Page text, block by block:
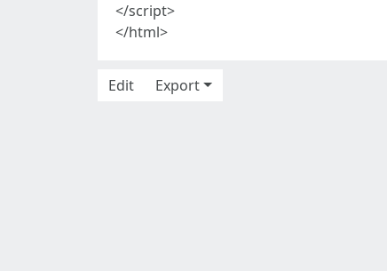
</script>
</html>
Edit
Export